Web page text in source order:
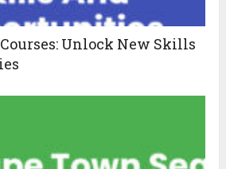
Unlock New Skills